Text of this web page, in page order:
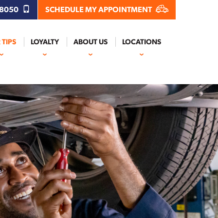
SCHEDULE MY APPOINTMENT
TIPS LOYALTY ABOUT US LOCATIONS